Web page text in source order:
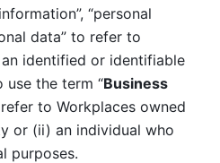
“personal
data” to refer to
identified or identifiable
use the term “Business
to Workplaces owned
or (ii) an individual who
purposes.